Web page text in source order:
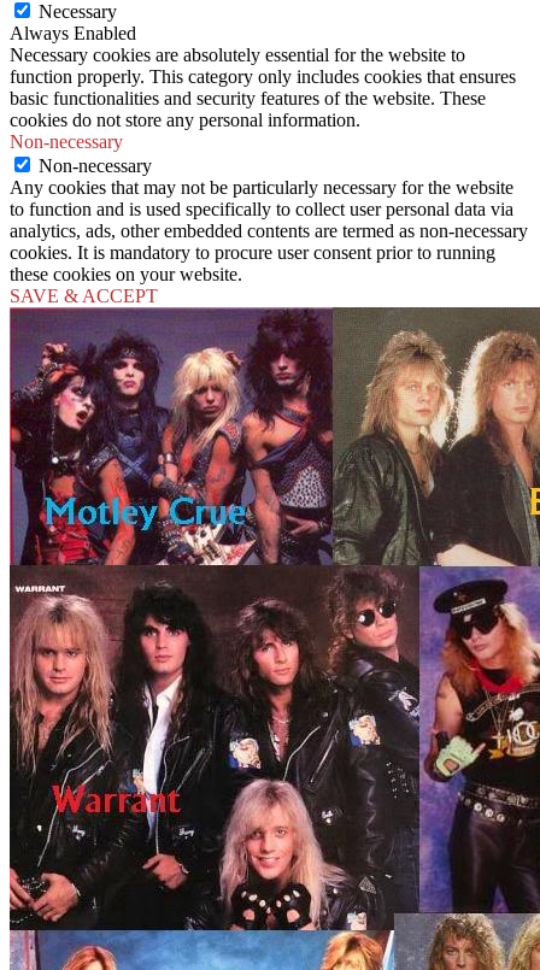
Necessary
Always Enabled
Necessary cookies are absolutely essential for the website to
function properly. This category only includes cookies that ensures
basic functionalities and security features of the website. These
cookies do not store any personal information.
Non-necessary
Non-necessary
Any cookies that may not be particularly necessary for the website
to function and is used specifically to collect user personal data via
analytics, ads, other embedded contents are termed as non-necessary
cookies. It is mandatory to procure user consent prior to running
these cookies on your website.
SAVE & ACCEPT